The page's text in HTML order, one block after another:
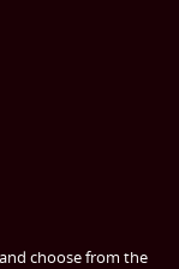
choose from the